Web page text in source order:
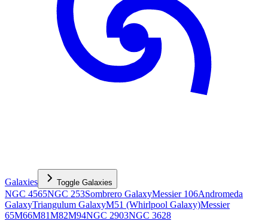
Galaxies Toggle Galaxies
NGC 4565NGC 253Sombrero GalaxyMessier 106Andromeda
GalaxyTriangulum GalaxyM51 (Whirlpool Galaxy)Messier
65M66M81M82M94NGC 2903NGC 3628